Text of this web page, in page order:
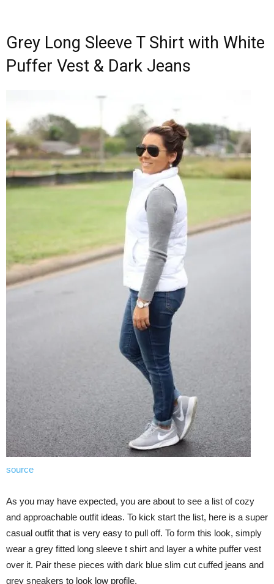
Grey Long Sleeve T Shirt with White
Puffer Vest & Dark Jeans
source
As you may have expected, you are about to see a list of cozy
and approachable outfit ideas. To kick start the list, here is a super
casual outfit that is very easy to pull off. To form this look, simply
wear a grey fitted long sleeve t shirt and layer a white puffer vest
over it. Pair these pieces with dark blue slim cut cuffed jeans and
grey sneakers to look low profile.